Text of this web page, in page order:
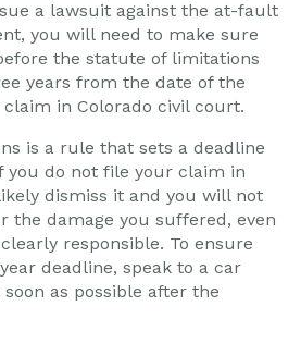
a lawsuit against the at-fault
you will need to make sure
the statute of limitations
years from the date of the
in Colorado civil court.
is a rule that sets a deadline
you do not file your claim in
dismiss it and you will not
the damage you suffered, even
responsible. To ensure
deadline, speak to a car
as possible after the